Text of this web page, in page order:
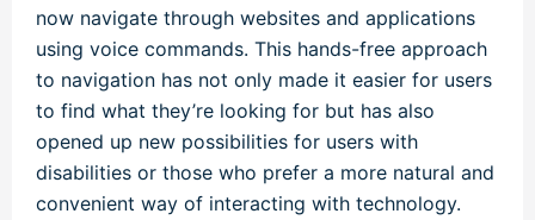
now navigate through websites and applications
using voice commands. This hands-free approach
to navigation has not only made it easier for users
to find what they’re looking for but has also
opened up new possibilities for users with
disabilities or those who prefer a more natural and
convenient way of interacting with technology.